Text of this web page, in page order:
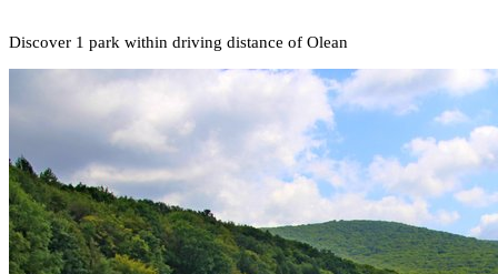
Discover 1 park within driving distance of Olean